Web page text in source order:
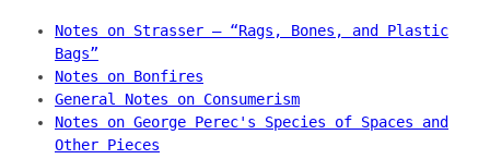
Notes on Strasser — “Rags, Bones, and Plastic
Bags”
Notes on Bonfires
General Notes on Consumerism
Notes on George Perec's Species of Spaces and
Other Pieces